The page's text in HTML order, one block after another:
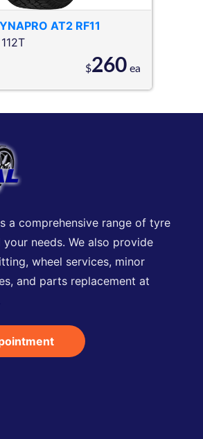
AT2 RF11
$260 ea
a comprehensive range of tyre
needs. We also provide
wheel services, minor
and parts replacement at